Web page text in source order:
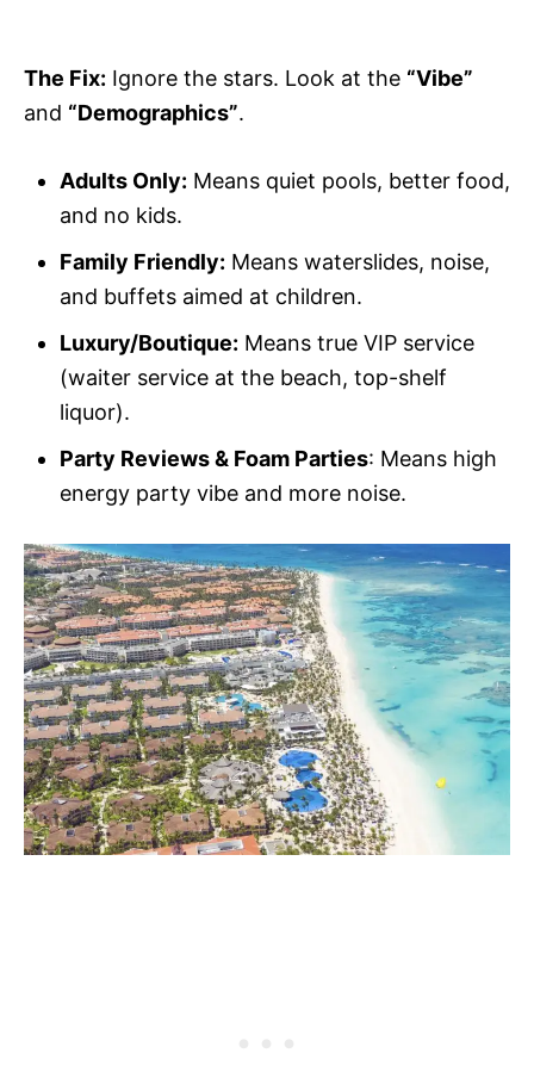
The Fix: Ignore the stars. Look at the “Vibe”
and “Demographics”.
Adults Only: Means quiet pools, better food,
and no kids.
Family Friendly: Means waterslides, noise,
and buffets aimed at children.
Luxury/Boutique: Means true VIP service
(waiter service at the beach, top-shelf
liquor).
Party Reviews & Foam Parties: Means high
energy party vibe and more noise.